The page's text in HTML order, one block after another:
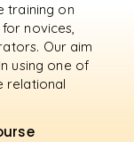
training on
for novices,
Our aim
using one of
relational